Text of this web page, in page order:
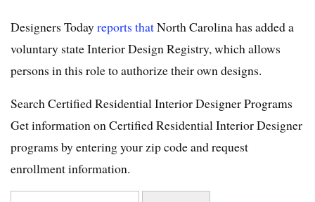
Designers Todayreports thatNorth Carolina has added a
voluntary state Interior Design Registry, which allows
persons in this role to authorize their own designs.
Search Certified Residential Interior Designer Programs
Get information on Certified Residential Interior Designer
programs by entering your zip code and request
enrollment information.